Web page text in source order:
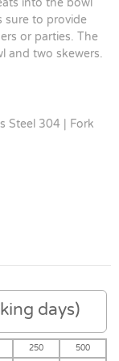
sure to provide
or parties. The
and two skewers.
Steel 304 | Fork
days)
250
500